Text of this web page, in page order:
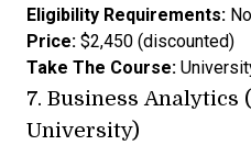
Eligibility Requirements:
Price: $2,450 (discounted)
Take The Course:
7. Business Analytics
University)